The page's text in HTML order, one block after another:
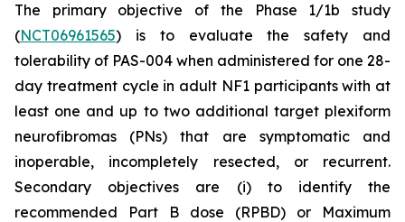
The primary objective of the Phase 1/1b study
(NCT06961565) is to evaluate the safety and
tolerability of PAS-004 when administered for one 28-
day treatment cycle in adult NF1 participants with at
least one and up to two additional target plexiform
neurofibromas (PNs) that are symptomatic and
inoperable, incompletely resected, or recurrent.
Secondary objectives are (i) to identify the
recommended Part B dose (RPBD) or Maximum